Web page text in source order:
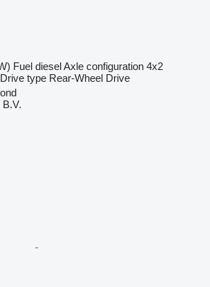
Fuel dieselAxle configuration 4x2
Drive type Rear-Wheel Drive